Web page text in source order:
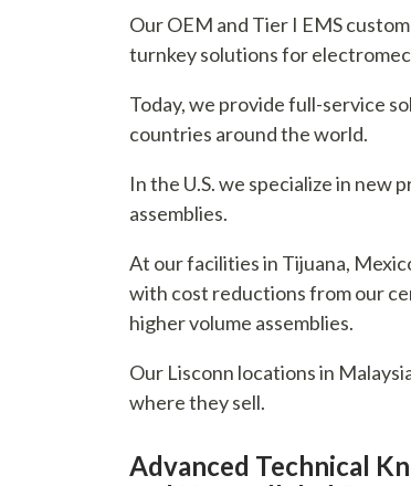
Our OEM and Tier I EMS
turnkey solutions for
Today, we provide full-service
countries around the world.
In the U.S. we specialize in
assemblies.
At our facilities in Tijuana,
with cost reductions from our
higher volume assemblies.
Our Lisconn locations in
where they sell.
Advanced Technical